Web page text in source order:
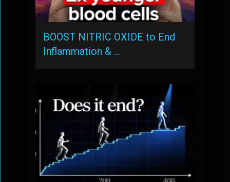
BOOST NITRIC OXIDE to End
Inflammation & …